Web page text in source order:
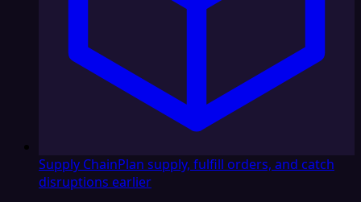
Supply ChainPlan supply, fulfill orders, and catch
disruptions earlier